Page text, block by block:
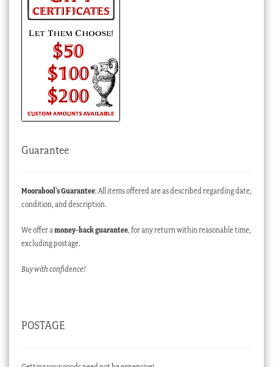
Guarantee
Moorabool’s Guarantee: All items offered are as described regarding date,
condition, and description.
We offer a money-back guarantee, for any return within reasonable time,
excluding postage.
Buy with confidence!
POSTAGE